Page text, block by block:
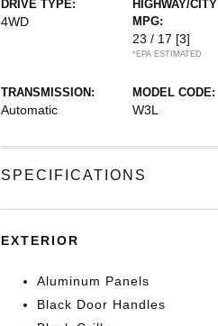
DRIVE TYPE:
4WD
HIGHWAY/CITY
MPG:
23 / 17 [3]
*EPA ESTIMATED
TRANSMISSION:
Automatic
MODEL CODE:
W3L
SPECIFICATIONS
EXTERIOR
Aluminum Panels
Black Door Handles